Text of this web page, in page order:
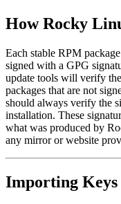
How Rocky
Each stable RPM
signed with a GPG
update tools will verify
packages that are not
should always verify the
installation. These
what was produced by
any mirror or website
Importing Keys